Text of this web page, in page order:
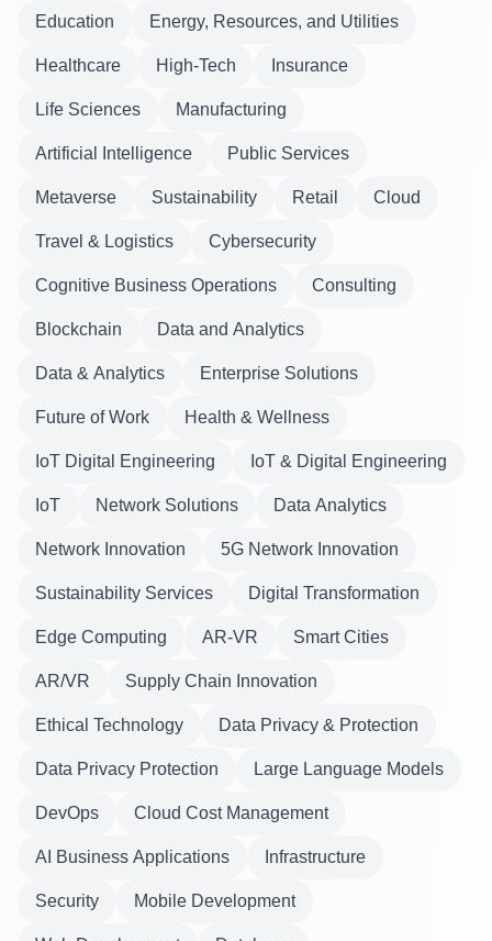
Education Energy, Resources, and Utilities
Healthcare High-Tech Insurance
Life Sciences Manufacturing
Artificial Intelligence Public Services
Metaverse Sustainability Retail Cloud
Travel & Logistics Cybersecurity
Cognitive Business Operations Consulting
Blockchain Data and Analytics
Data & Analytics Enterprise Solutions
Future of Work Health & Wellness
IoT Digital Engineering IoT & Digital Engineering
IoT Network Solutions Data Analytics
Network Innovation 5G Network Innovation
Sustainability Services Digital Transformation
Edge Computing AR-VR Smart Cities
AR/VR Supply Chain Innovation
Ethical Technology Data Privacy & Protection
Data Privacy Protection Large Language Models
DevOps Cloud Cost Management
AI Business Applications Infrastructure
Security Mobile Development